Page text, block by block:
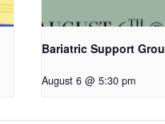
Bariatric Support
August 6 @ 5:30 pm